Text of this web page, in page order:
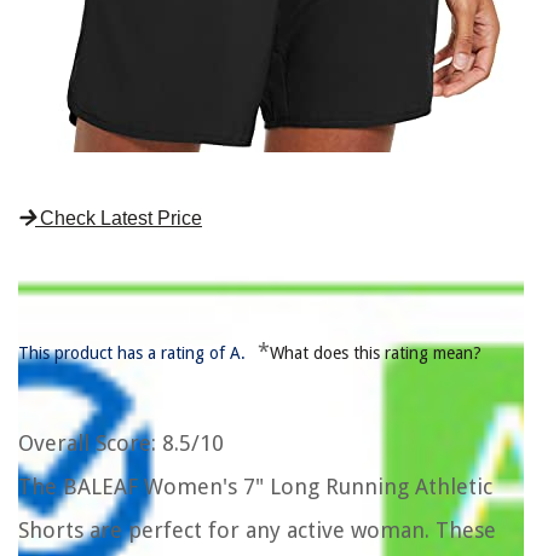
Check Latest Price
This product has a rating of A. *What does this rating mean?
Overall Score: 8.5/10
The BALEAF Women's 7" Long Running Athletic
Shorts are perfect for any active woman. These